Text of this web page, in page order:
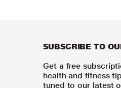
SUBSCRIBE TO
Get a free
health and fitness
tuned to our latest